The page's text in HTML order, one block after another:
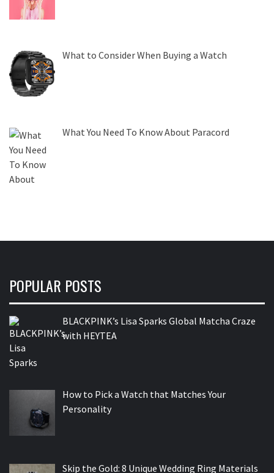
What to Consider When Buying a Watch
What You Need To Know About Paracord
POPULAR POSTS
BLACKPINK’s Lisa Sparks Global Matcha Craze
with HEYTEA
How to Pick a Watch that Matches Your
Personality
Skip the Gold: 8 Unique Wedding Ring Materials